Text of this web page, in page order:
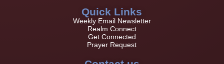
Quick Links
Weekly Email Newsletter
Realm Connect
Get Connected
Prayer Request